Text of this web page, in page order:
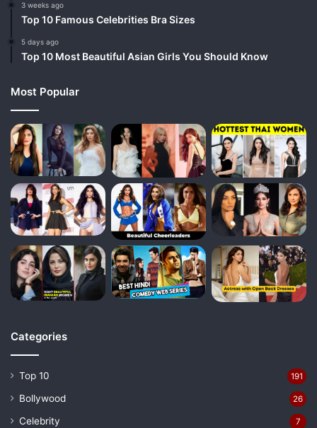
3 weeks ago
Top 10 Famous Celebrities Bra Sizes
5 days ago
Top 10 Most Beautiful Asian Girls You Should Know
Most Popular
Categories
Top 10 191
Bollywood 26
Celebrity 7